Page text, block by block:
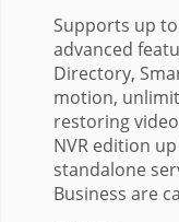
Supports up
advanced
Directory,
motion,
restoring
NVR edition
standalone
Business are